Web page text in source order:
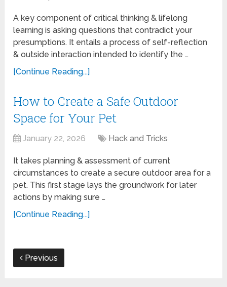
A key component of critical thinking & lifelong
learning is asking questions that contradict your
presumptions. It entails a process of self-reflection
& outside interaction intended to identify the …
[Continue Reading...]
How to Create a Safe Outdoor
Space for Your Pet
January 22, 2026 Hack and Tricks
It takes planning & assessment of current
circumstances to create a secure outdoor area for a
pet. This first stage lays the groundwork for later
actions by making sure …
[Continue Reading...]
Previous